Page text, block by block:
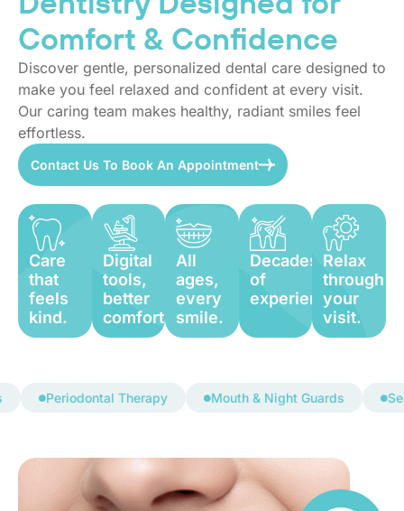
Comfort & Confidence
Discover gentle, personalized dental care designed to
make you feel relaxed and confident at every visit.
Our caring team makes healthy, radiant smiles feel
effortless.
Contact Us To Book An Appointment
Care
that
feels
kind.
Digital
tools,
better
comfort.
All
ages,
every
smile.
Decades
of
experience.
Relax
through
your
visit.
Periodontal Therapy Mouth & Night Guards